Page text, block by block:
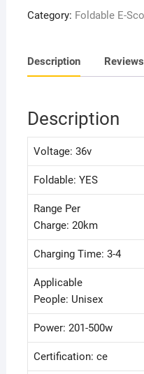
25-
|
With
Fixed
Digital
Speedometer
On
Board-
Black.
quantity
Category: Foldable E-
Description
Description
Voltage: 36v
Foldable: YES
Range Per
Charge: 20km
Charging Time: 3-4
Applicable
People: Unisex
Power: 201-500w
Certification: ce